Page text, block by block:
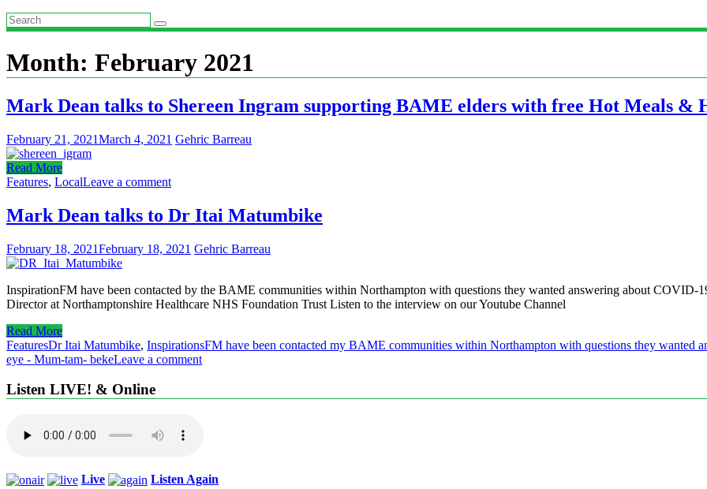
Month: February 2021
Mark Dean talks to Shereen Ingram supporting BAME elders with free Hot Meals &
February 21, 2021March 4, 2021 Gehric Barreau
Read More
Features, LocalLeave a comment
Mark Dean talks to Dr Itai Matumbike
February 18, 2021February 18, 2021 Gehric Barreau
InspirationFM have been contacted by the BAME communities within Northampton with questions they wanted answering about COVID-
Director at Northamptonshire Healthcare NHS Foundation Trust Listen to the interview on our Youtube Channel
Read More
FeaturesDr Itai Matumbike, InspirationsFM have been contacted my BAME communities within Northampton with questions they wanted
eye - Mum-tam- bekeLeave a comment
Listen LIVE! & Online
Live Listen Again